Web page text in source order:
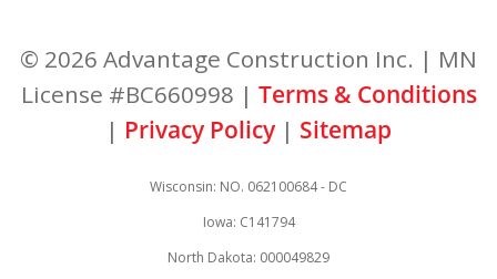
© 2026 Advantage Construction Inc. | MN
License #BC660998 | Terms & Conditions
| Privacy Policy | Sitemap
Wisconsin: NO. 062100684 - DC
Iowa: C141794
North Dakota: 000049829